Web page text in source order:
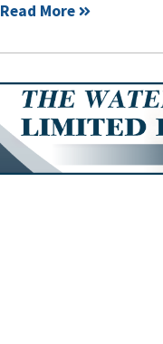
Read More